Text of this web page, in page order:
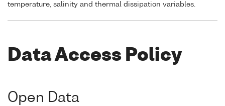
temperature, salinity and thermal dissipation variables.
Data Access Policy
Open Data